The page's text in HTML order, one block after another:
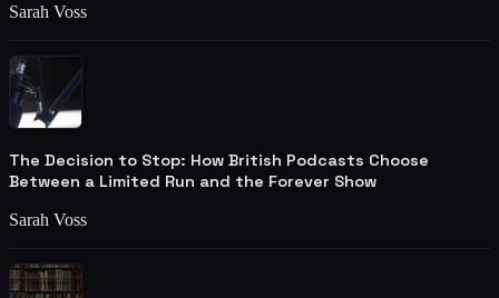
Sarah Voss
The Decision to Stop: How British Podcasts Choose
Between a Limited Run and the Forever Show
Sarah Voss